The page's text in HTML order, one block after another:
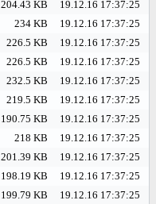
204.43 KB
19.12.16 17:37:25
234 KB
19.12.16 17:37:25
226.5 KB
19.12.16 17:37:25
226.5 KB
19.12.16 17:37:25
232.5 KB
19.12.16 17:37:25
219.5 KB
19.12.16 17:37:25
190.75 KB
19.12.16 17:37:25
218 KB
19.12.16 17:37:25
201.39 KB
19.12.16 17:37:25
198.19 KB
19.12.16 17:37:25
199.79 KB
19.12.16 17:37:25